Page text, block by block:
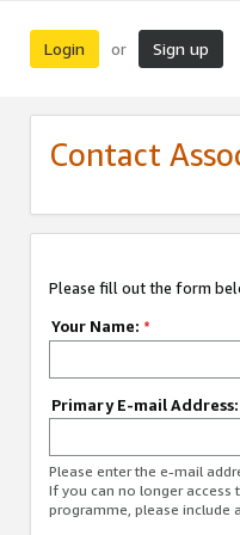
Login or Sign up
Contact
Please fill out the form
Your Name: *
Primary E-mail Address:
Please enter the e-mail
If you can no longer access
programme, please include